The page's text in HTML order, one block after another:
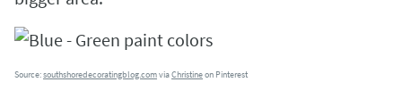
Source:southshoredecoratingblog.comviaChristineon Pinterest